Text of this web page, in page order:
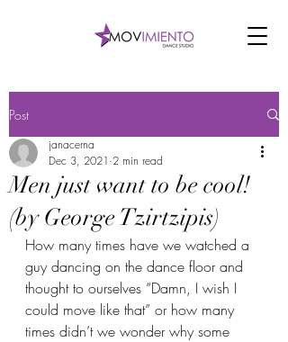
Post
Men just want to be cool!
(by George Tzirtzipis)
janacerna
Dec 3, 2021 2 min read
How many times have we watched a
guy dancing on the dance floor and
thought to ourselves “Damn, I wish I
could move like that” or how many
times didn’t we wonder why some